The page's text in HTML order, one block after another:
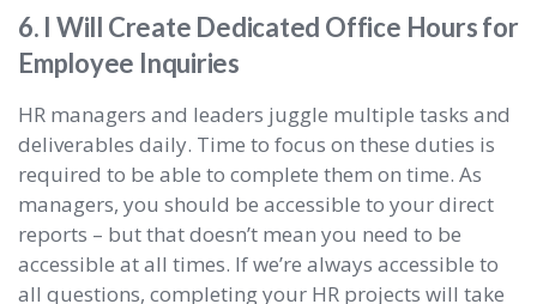
6. I Will Create Dedicated Office Hours for
Employee Inquiries
HR managers and leaders juggle multiple tasks and
deliverables daily. Time to focus on these duties is
required to be able to complete them on time. As
managers, you should be accessible to your direct
reports – but that doesn’t mean you need to be
accessible at all times. If we’re always accessible to
all questions, completing your HR projects will take